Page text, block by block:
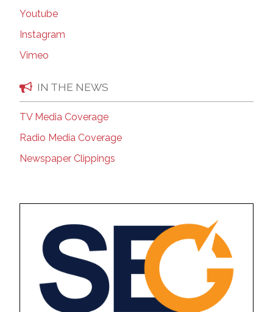
Youtube
Instagram
Vimeo
IN THE NEWS
TV Media Coverage
Radio Media Coverage
Newspaper Clippings